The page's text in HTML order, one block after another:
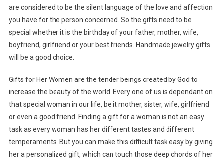
are considered to be the silent language of the love and affection
you have for the person concerned. So the gifts need to be
special whether it is the birthday of your father, mother, wife,
boyfriend, girlfriend or your best friends. Handmade jewelry gifts
will be a good choice.
Gifts for Her Women are the tender beings created by God to
increase the beauty of the world. Every one of us is dependant on
that special woman in our life, be it mother, sister, wife, girlfriend
or even a good friend. Finding a gift for a woman is not an easy
task as every woman has her different tastes and different
temperaments. But you can make this difficult task easy by giving
her a personalized gift, which can touch those deep chords of her